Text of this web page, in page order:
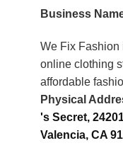
Business
We Fix Fashion
online clothing
affordable
Physical
's Secret,
Valencia, CA